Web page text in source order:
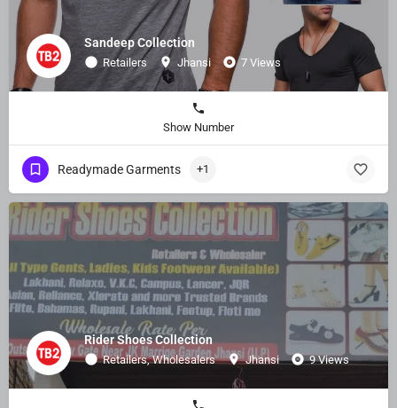
Sandeep Collection
Retailers Jhansi 7 Views
Show Number
Readymade Garments +1
Rider Shoes Collection
Retailers, Wholesalers Jhansi 9 Views